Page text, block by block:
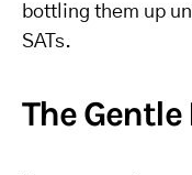
bottling them up
SATs.
The